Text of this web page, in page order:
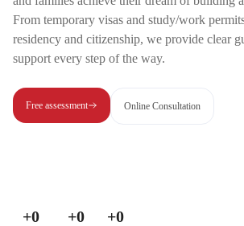
From temporary visas and study/work
residency and citizenship, we provide clear
support every step of the way.
Free assessment Online Consultation
+0 +0 +0